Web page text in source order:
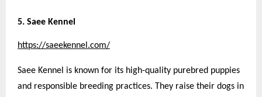
5. Saee Kennel
https://saeekennel.com/
Saee Kennel is known for its high-quality purebred puppies
and responsible breeding practices. They raise their dogs in